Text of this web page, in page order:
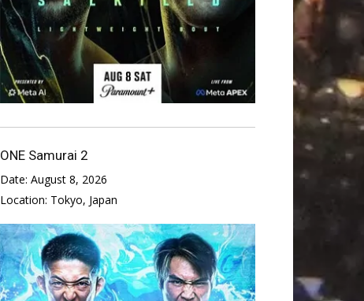
ONE Samurai 2
Date: August 8, 2026
Location: Tokyo, Japan